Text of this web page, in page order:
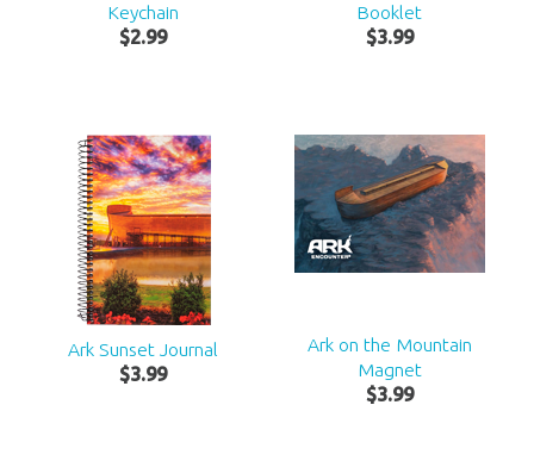
Keychain
$2.99
Booklet
$3.99
Ark Sunset Journal
$3.99
Ark on the Mountain
Magnet
$3.99